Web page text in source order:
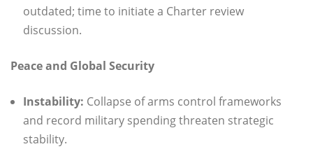
outdated; time to initiate a Charter review
discussion.
Peace and Global Security
Instability: Collapse of arms control frameworks
and record military spending threaten strategic
stability.